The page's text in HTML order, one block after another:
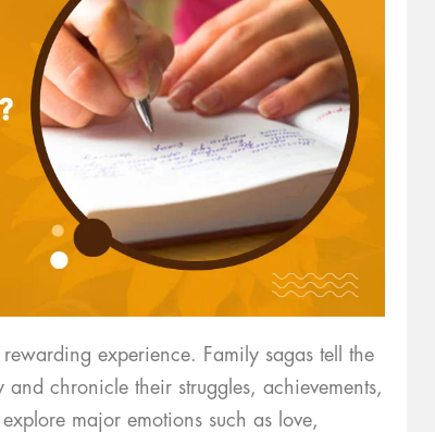
experience. Family sagas tell the
chronicle their struggles, achievements,
major emotions such as love,